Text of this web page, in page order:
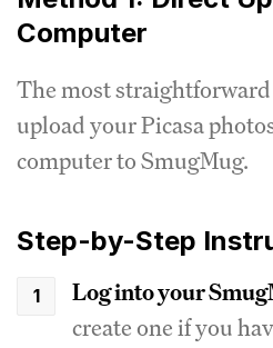
Computer
The most straightforward
upload your Picasa
computer to SmugMug.
Step-by-Step
Log into your
create one if you